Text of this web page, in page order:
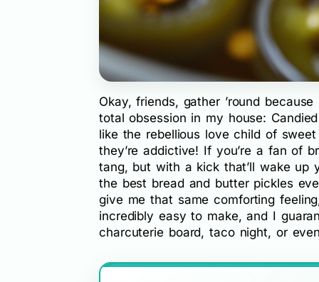
Okay, friends, gather ’round
total obsession in my house:
like the rebellious love child of
they’re addictive! If you’re a fan of
tang, but with a kick that’ll wake
the best bread and butter pickles
give me that same comforting
incredibly easy to make, and I
charcuterie board, taco night, or